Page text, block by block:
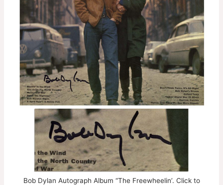
Bob Dylan Autograph Album “The Freewheelin’. Click to